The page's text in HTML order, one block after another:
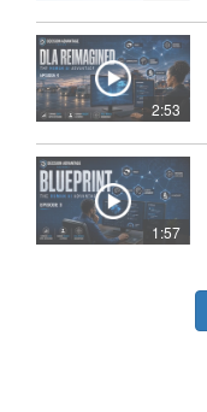
2:53
1:57